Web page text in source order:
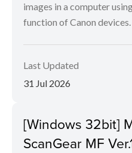
images in a computer
function of Canon devices.
Last Updated
31 Jul 2026
[Windows 32bit]
ScanGear MF